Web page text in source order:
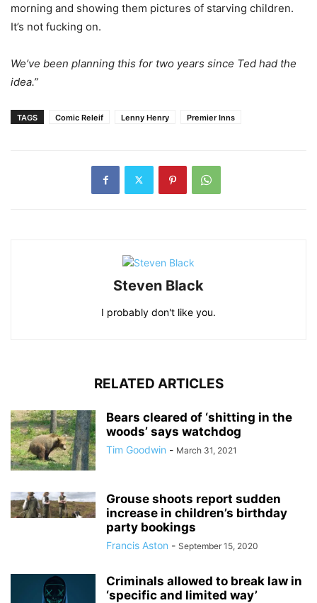
morning and showing them pictures of starving children.
It’s not fucking on.
We’ve been planning this for two years since Ted had the
idea.”
TAGS Comic Releif Lenny Henry Premier Inns
Steven Black
I probably don't like you.
RELATED ARTICLES
Bears cleared of ‘shitting in the
woods’ says watchdog
Tim Goodwin - March 31, 2021
Grouse shoots report sudden
increase in children’s birthday
party bookings
Francis Aston - September 15, 2020
Criminals allowed to break law in
‘specific and limited way’